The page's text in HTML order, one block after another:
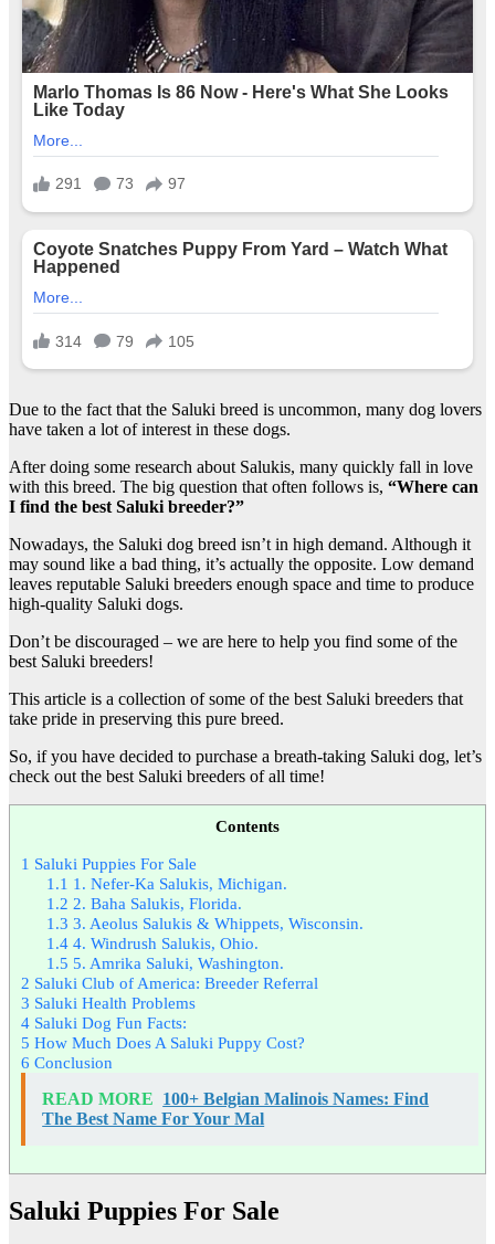
Due to the fact that the Saluki breed is uncommon, many dog lovers
have taken a lot of interest in these dogs.
After doing some research about Salukis, many quickly fall in love
with this breed. The big question that often follows is, “Where can
I find the best Saluki breeder?”
Nowadays, the Saluki dog breed isn’t in high demand. Although it
may sound like a bad thing, it’s actually the opposite. Low demand
leaves reputable Saluki breeders enough space and time to produce
high-quality Saluki dogs.
Don’t be discouraged – we are here to help you find some of the
best Saluki breeders!
This article is a collection of some of the best Saluki breeders that
take pride in preserving this pure breed.
So, if you have decided to purchase a breath-taking Saluki dog, let’s
check out the best Saluki breeders of all time!
Contents
1 Saluki Puppies For Sale
1.1 1. Nefer-Ka Salukis, Michigan.
1.2 2. Baha Salukis, Florida.
1.3 3. Aeolus Salukis & Whippets, Wisconsin.
1.44. Windrush Salukis, Ohio.
1.5 5. Amrika Saluki, Washington.
2 Saluki Club of America: Breeder Referral
3 Saluki Health Problems
4 Saluki Dog Fun Facts:
5 How Much Does A Saluki Puppy Cost?
6 Conclusion
READ MORE 100+ Belgian Malinois Names: Find
The Best Name For Your Mal
Saluki Puppies For Sale